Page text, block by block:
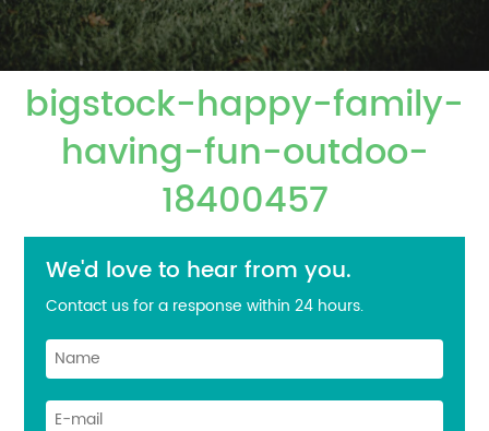
bigstock-happy-family-
having-fun-outdoo-
18400457
We'd love to hear from you.
Contact us for a response within 24 hours.